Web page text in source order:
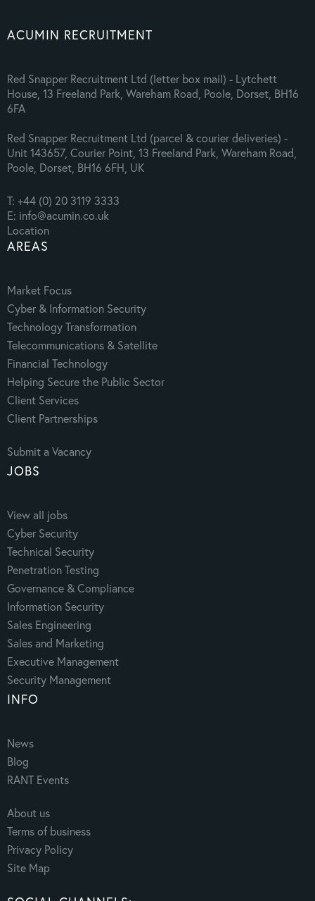
ACUMIN RECRUITMENT
Red Snapper Recruitment Ltd (letter box mail) - Lytchett
House, 13 Freeland Park, Wareham Road, Poole, Dorset, BH16
6FA
Red Snapper Recruitment Ltd (parcel & courier deliveries) -
Unit 143657, Courier Point, 13 Freeland Park, Wareham Road,
Poole, Dorset, BH16 6FH, UK
T: +44 (0) 20 3119 3333
E: info@acumin.co.uk
Location
AREAS
Market Focus
Cyber & Information Security
Technology Transformation
Telecommunications & Satellite
Financial Technology
Helping Secure the Public Sector
Client Services
Client Partnerships
Submit a Vacancy
JOBS
View all jobs
Cyber Security
Technical Security
Penetration Testing
Governance & Compliance
Information Security
Sales Engineering
Sales and Marketing
Executive Management
Security Management
INFO
News
Blog
RANT Events
About us
Terms of business
Privacy Policy
Site Map